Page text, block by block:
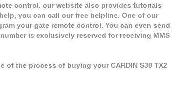
control. our website also provides tutorials
you can call our free helpline. One of our
your gate remote control. You can even send
is exclusively reserved for receiving MMS
of the process of buying your CARDIN S38 TX2